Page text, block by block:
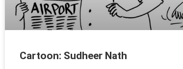
Cartoon: Sudheer Nath